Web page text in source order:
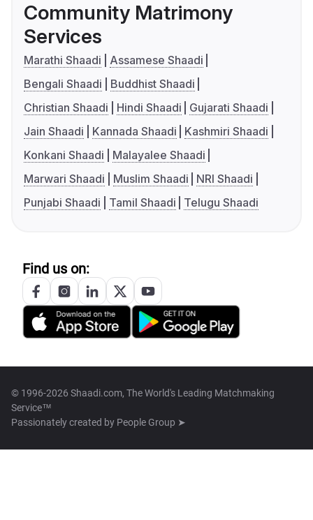
Community Matrimony
Services
Marathi Shaadi
Assamese Shaadi
Bengali Shaadi
Buddhist Shaadi
Christian Shaadi
Hindi Shaadi
Gujarati Shaadi
Jain Shaadi
Kannada Shaadi
Kashmiri Shaadi
Konkani Shaadi
Malayalee Shaadi
Marwari Shaadi
Muslim Shaadi
NRI Shaadi
Punjabi Shaadi
Tamil Shaadi Telugu Shaadi
Find us on:
© 1996-2026 Shaadi.com, The World's Leading Matchmaking
Service™
Passionately created by People Group ➤